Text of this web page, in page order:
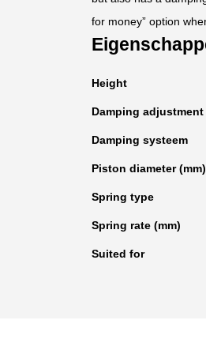
for money” option
Height
Damping adjustment
Damping systeem
Piston diameter (mm)
Spring type
Spring rate (mm)
Suited for